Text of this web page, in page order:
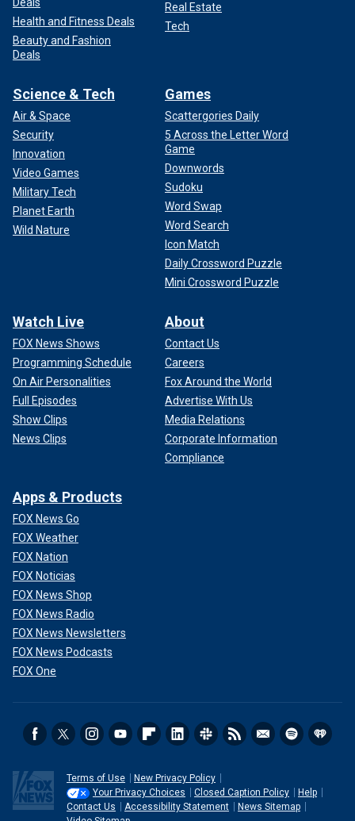
Health and Fitness Deals
Beauty and Fashion
Deals
Real Estate
Tech
Science & Tech
Air & Space
Security
Innovation
Video Games
Military Tech
Planet Earth
Wild Nature
Games
Scattergories Daily
5 Across the Letter Word
Game
Downwords
Sudoku
Word Swap
Word Search
Icon Match
Daily Crossword Puzzle
Mini Crossword Puzzle
Watch Live
FOX News Shows
Programming Schedule
On Air Personalities
Full Episodes
Show Clips
News Clips
About
Contact Us
Careers
Fox Around the World
Advertise With Us
Media Relations
Corporate Information
Compliance
Apps & Products
FOX News Go
FOX Weather
FOX Nation
FOX Noticias
FOX News Shop
FOX News Radio
FOX News Newsletters
FOX News Podcasts
FOX One
Terms of Use
New Privacy Policy
Your Privacy Choices
Closed Caption Policy
Help
Contact Us
Accessibility Statement
News Sitemap